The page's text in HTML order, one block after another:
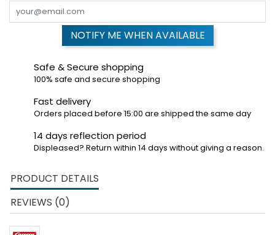
NOTIFY ME WHEN AVAILABLE
Safe & Secure shopping
100% safe and secure shopping
Fast delivery
Orders placed before 15:00 are shipped the same day
14 days reflection period
Displeased? Return within 14 days without giving a reason.
PRODUCT DETAILS
REVIEWS (0)